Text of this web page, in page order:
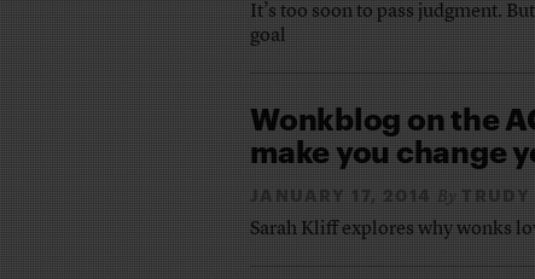
It’s too soon to pass judgment.
goal
Wonkblog on the
make you change
JANUARY 17, 2014 By
Sarah Kliff explores why wonks